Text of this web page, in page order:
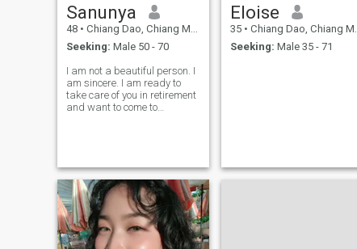
Sanunya
48 • Chiang Dao, Chiang Mai, Thailand
Seeking: Male 50 - 70
I am not a beautiful person. I
am sincere. I am ready to
take care of you in retirement
and want to come to
Eloise
35 • Chiang Dao, Chiang Mai, Thailand
Seeking: Male 35 - 71